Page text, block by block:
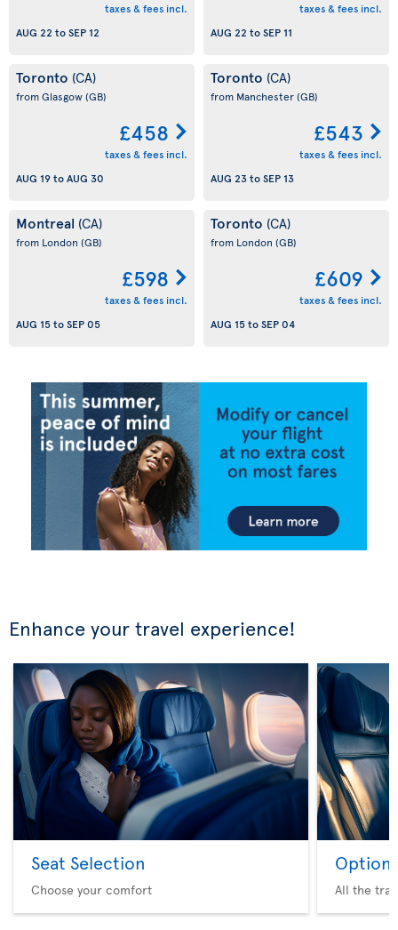
taxes & fees incl.
AUG 22 toSEP 12
taxes & fees incl.
AUG 22 toSEP 11
Toronto (CA)
from Glasgow(GB)
£458
taxes & fees incl.
AUG 19toAUG 30
Toronto (CA)
from Manchester(GB)
£543
taxes & fees incl.
AUG 23toSEP 13
Montreal (CA)
from London (GB)
£598
taxes & fees incl.
AUG 15toSEP 05
Toronto (CA)
from London (GB)
£609
taxes & fees incl.
AUG 15toSEP 04
Enhance your travel experience!
Seat Selection
Choose your comfort
Option
All the